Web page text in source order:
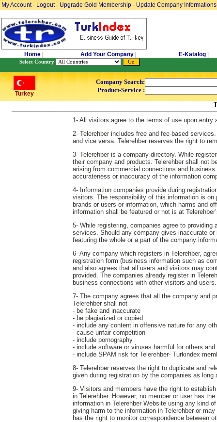
My Account- Logout- Upgrade Gold Membership - Update Company Informations
Home Add Your Company E-Katalog
Select Country
Turkey
Company Search:
Product-Service :
1- All visitors agree to the terms of use upon entry
2- Telerehber includes free and fee-based
and vice versa. Telerehber reserves the right to
3- Telerehber is a company directory. While
their company and products. Telerehber shall not
arising from commercial connections and
accurateness or inaccuracy of the information
4- Information companies provide during
visitors. The responsibility of this information is
brands or users or information, which harms and
information shall be featured or not is at
5- While registering, companies agree to
services. Should any company gives inaccurate
featuring the whole or a part of the company
6- Any company which registers in Telerehber,
registration form (business information such as
and also agrees that all users and visitors may
provided. The companies already register in
business connections with other visitors and users.
7- The company agrees that all the company and
Telerehber shall not
- be fake and inaccurate
- be plagiarized or copied
- include any content in offensive nature for any
- cause unfair competition
- include pornography
- include software or viruses harmful for others and
- include SPAM risk for Telerehber- Turkindex
8- Telerehber reserves the right to duplicate and
given during registration by the companies as
9- Visitors and members have the right to
in Telerehber. However, no member or user has
information in Telerehber Website using any kind
giving harm to the information in Telerehber or
has the right to monitor correspondence between